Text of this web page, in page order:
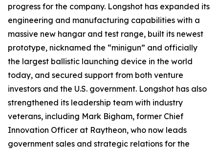
progress for the company. Longshot has expanded its
engineering and manufacturing capabilities with a
massive new hangar and test range, built its newest
prototype, nicknamed the “minigun” and officially
the largest ballistic launching device in the world
today, and secured support from both venture
investors and the U.S. government. Longshot has also
strengthened its leadership team with industry
veterans, including Mark Bigham, former Chief
Innovation Officer at Raytheon, who now leads
government sales and strategic relations for the